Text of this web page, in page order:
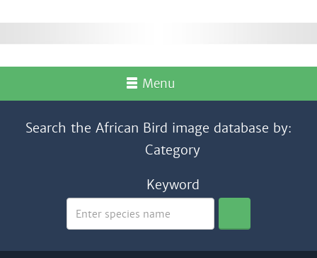
Menu
Search the African Bird image database by:
Category
Keyword